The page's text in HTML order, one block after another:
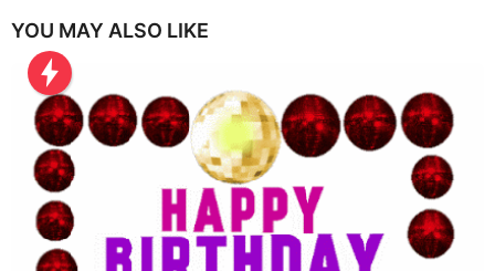
YOU MAY ALSO LIKE